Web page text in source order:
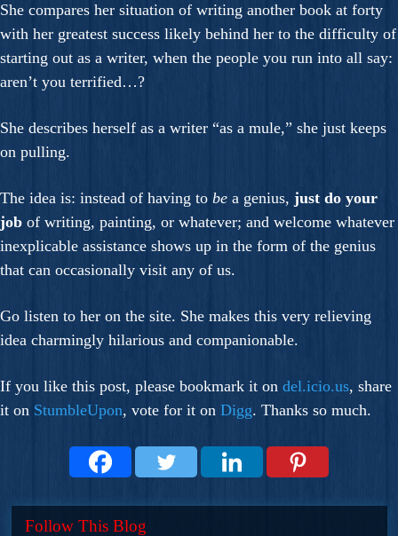
She compares her situation of writing another book at forty
with her greatest success likely behind her to the difficulty of
starting out as a writer, when the people you run into all say:
aren’t you terrified…?
She describes herself as a writer “as a mule,” she just keeps
on pulling.
The idea is: instead of having to be a genius, just do your
job of writing, painting, or whatever; and welcome whatever
inexplicable assistance shows up in the form of the genius
that can occasionally visit any of us.
Go listen to her on the site. She makes this very relieving
idea charmingly hilarious and companionable.
If you like this post, please bookmark it on del.icio.us, share
it on StumbleUpon, vote for it on Digg. Thanks so much.
Follow This Blog